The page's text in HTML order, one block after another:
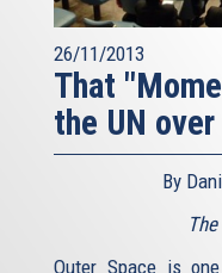
26/11/2013
That
the UN over
By
Outer Space is